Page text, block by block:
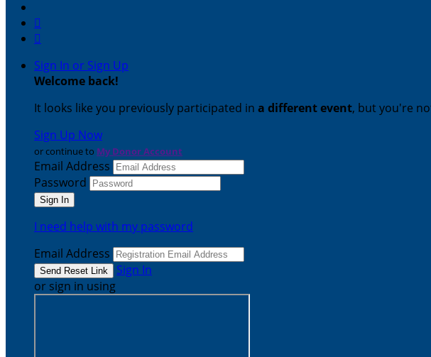


Sign In or Sign Up
Welcome back!
It looks like you previously participated in a different event, but you're
Sign Up Now
or continue to My Donor Account
Email Address
Password
I need help with my password
Email Address
Sign In
or sign in using